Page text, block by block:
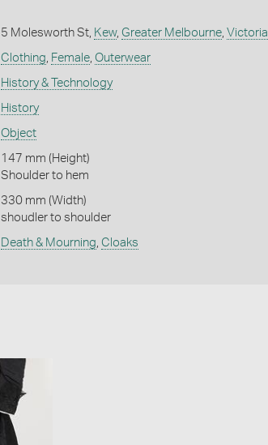
5 Molesworth St, Kew, Greater Melbourne, Victoria
Clothing Female, Outerwear
History & Technology
History
Object
147 mm (Height)
Shoulder to hem
330 mm (Width)
shoudler to shoulder
Death & Mourning Cloaks